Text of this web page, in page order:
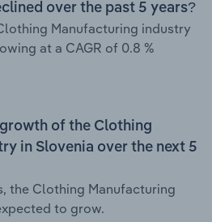
over the past 5 years?
Manufacturing industry
at a CAGR of 0.8 %
of the Clothing
in Slovenia over the next 5
the Clothing Manufacturing
to grow.